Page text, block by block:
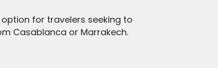
for travelers seeking to
Casablanca or Marrakech.